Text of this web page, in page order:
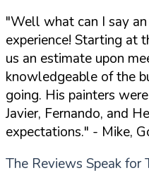
"Well what can I say
experience! Starting at
us an estimate upon
knowledgeable of the
going. His painters
Javier, Fernando, and
expectations." - Mike,
The Reviews Speak for